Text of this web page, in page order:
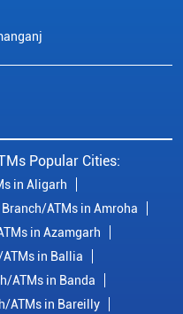
Popular Cities:
in Aligarh
Branch/ATMs in Amroha
in Azamgarh
in Ballia
ATMs in Banda
ATMs in Bareilly